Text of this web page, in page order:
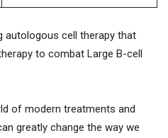
autologous cell therapy that
to combat Large B-cell
of modern treatments and
greatly change the way we